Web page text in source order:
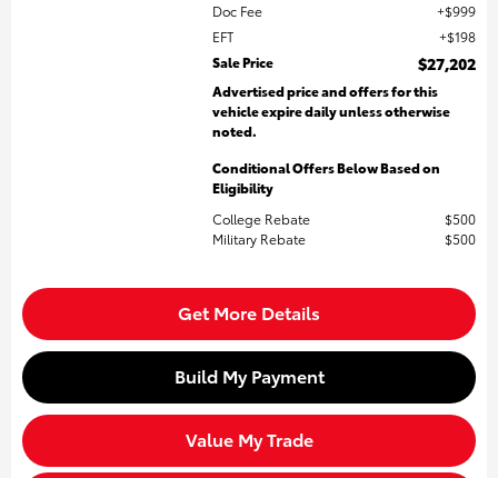
Doc Fee
$999
EFT
$198
Sale Price
$27,202
Advertised price and offers for this
vehicle expire daily unless otherwise
noted.
Conditional Offers Below Based on
Eligibility
College Rebate
$500
Military Rebate
$500
Get More Details
Build My Payment
Value My Trade